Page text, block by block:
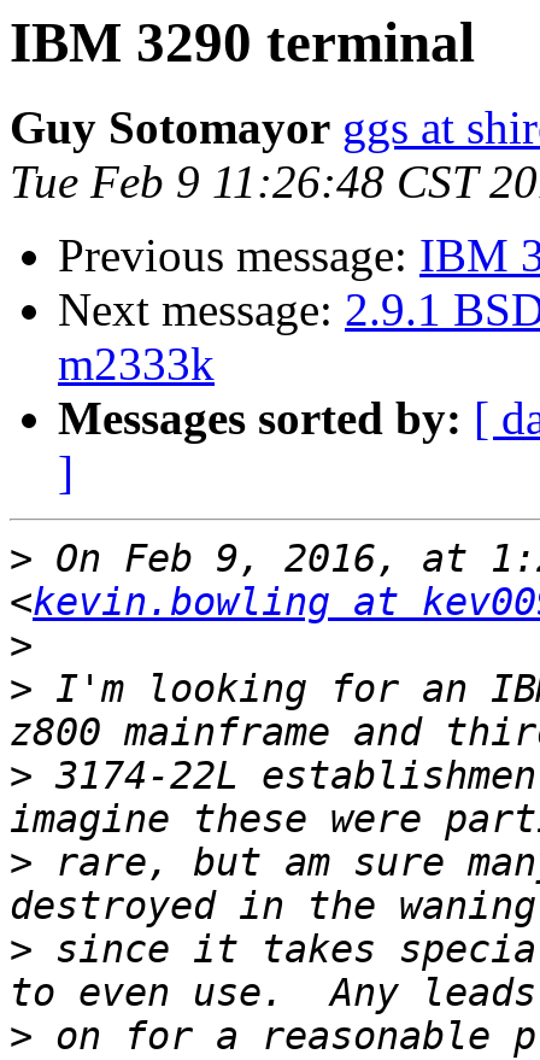
IBM 3290 terminal
Guy Sotomayor ggs at
Tue Feb 9 11:26:48 CST
Previous message: IBM
Next message: 2.9.1
m2333k
Messages sorted by: [
]
> On Feb 9, 2016, at
<kevin.bowling at
>
> I'm looking for an
> 3174-22L
> rare, but am sure
> since it takes special
>